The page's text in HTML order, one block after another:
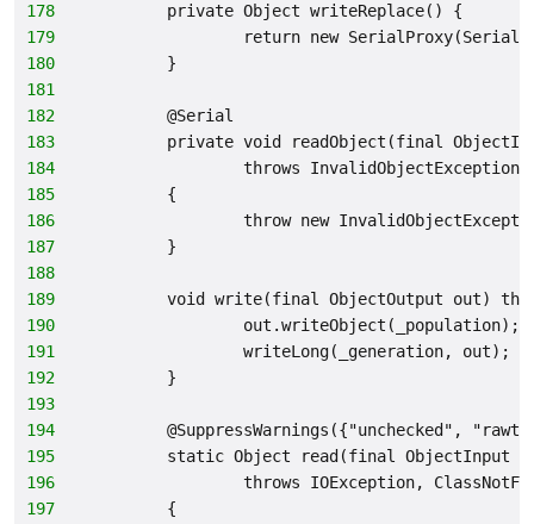
178
        private Object writeReplace() {
179
return new
180
        }
181
182
        @Serial
183
private void readObject(final
184
                throws InvalidObjectException
185
        {
186
throw new
187
        }
188
189
void write(final ObjectOutput out)
190
                out.writeObject(_population);
191
                writeLong(_generation, out);
192
        }
193
194
@SuppressWarnings({"unchecked",
195
static Object read(final ObjectInput
196
throws IOException,
197
        {